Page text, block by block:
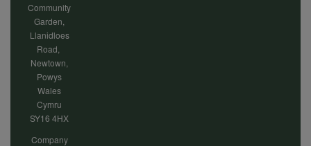
Community
Garden,
Llanidloes
Road,
Newtown,
Powys
Wales
Cymru
SY16 4HX
Company